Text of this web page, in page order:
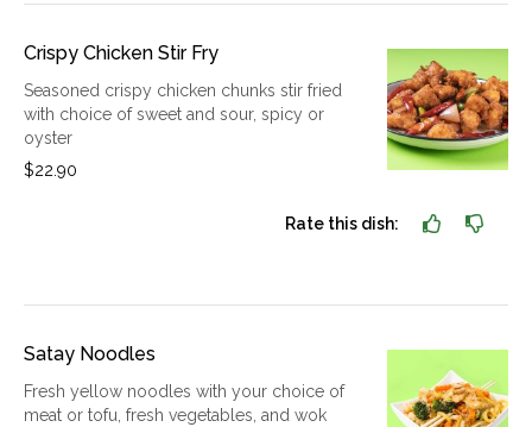
Crispy Chicken Stir Fry
Seasoned crispy chicken chunks stir fried
with choice of sweet and sour, spicy or
oyster
$22.90
Rate this dish:
Satay Noodles
Fresh yellow noodles with your choice of
meat or tofu, fresh vegetables, and wok